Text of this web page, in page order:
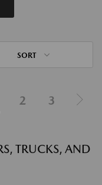
SORT
2 3
TRUCKS, AND